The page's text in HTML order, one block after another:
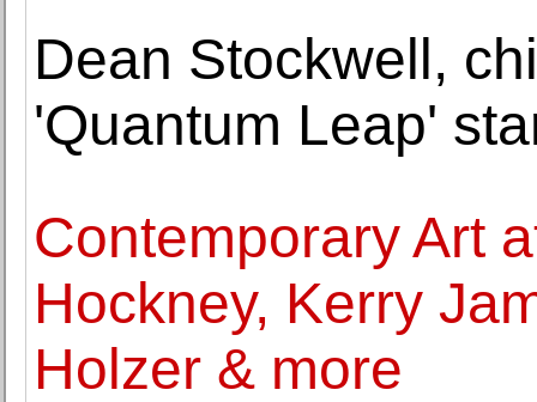
Dean Stockwell,
'Quantum Leap'
Contemporary Art
Hockney, Kerry
Holzer & more